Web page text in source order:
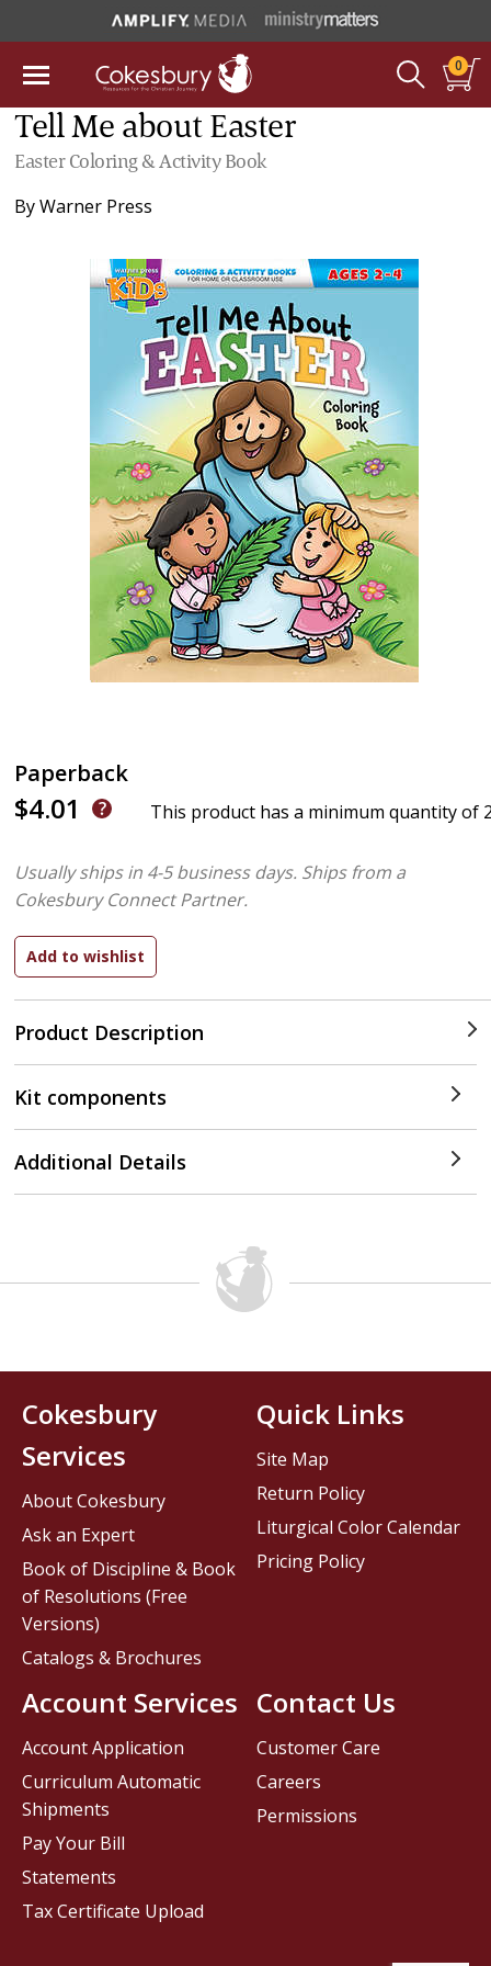
0
Tell Me about Easter
Easter Coloring & Activity Book
ByWarner Press
Paperback
$4.01
Product Description
This product has a minimum quantity of
Usually ships in 4-5 business days. Ships from a
Cokesbury Connect Partner.
Kit components
Additional Details
Contact Us
Customer Care
Careers
Permissions
Cokesbury
Services
About Cokesbury
Ask an Expert
Book of Discipline & Book
of Resolutions (Free
Versions)
Catalogs & Brochures
Account Services
Account Application
Curriculum Automatic
Shipments
Pay Your Bill
Statements
Tax Certificate Upload
Quick Links
Site Map
Return Policy
Liturgical Color Calendar
Pricing Policy